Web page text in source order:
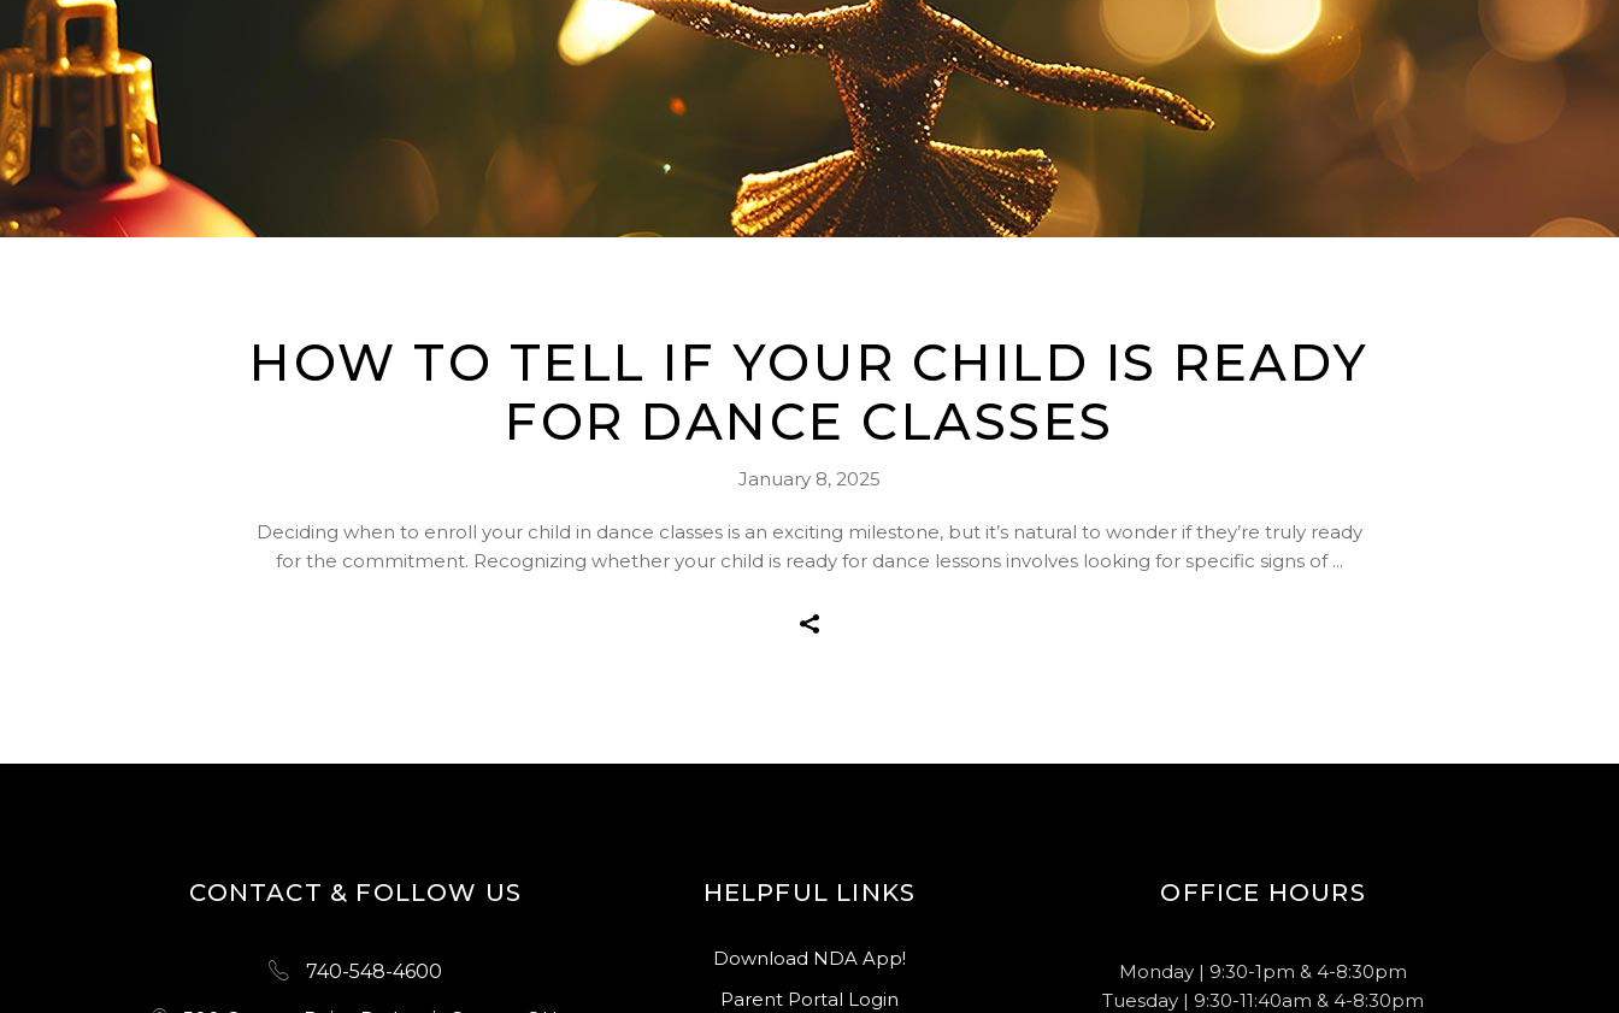
HOW TO TELL IF YOUR CHILD IS READY
FOR DANCE CLASSES
January 8, 2025
Deciding when to enroll your child in dance classes is an exciting milestone, but it’s natural to wonder if they’re truly ready
for the commitment. Recognizing whether your child is ready for dance lessons involves looking for specific signs of
CONTACT & FOLLOW US
740-548-4600
HELPFUL LINKS
Download NDA App!
Parent Portal Login
OFFICE HOURS
Monday | 9:30-1pm & 4-8:30pm
Tuesday | 9:30-11:40am & 4-8:30pm